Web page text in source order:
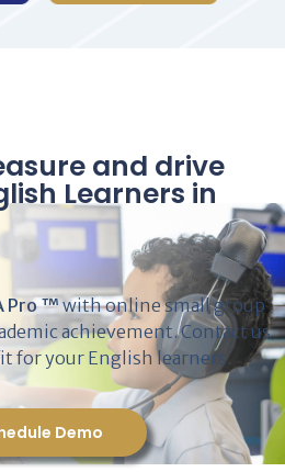
and drive
Learners in
Pro ™with online small group
achievement. Contact us
for your English learners.
Demo